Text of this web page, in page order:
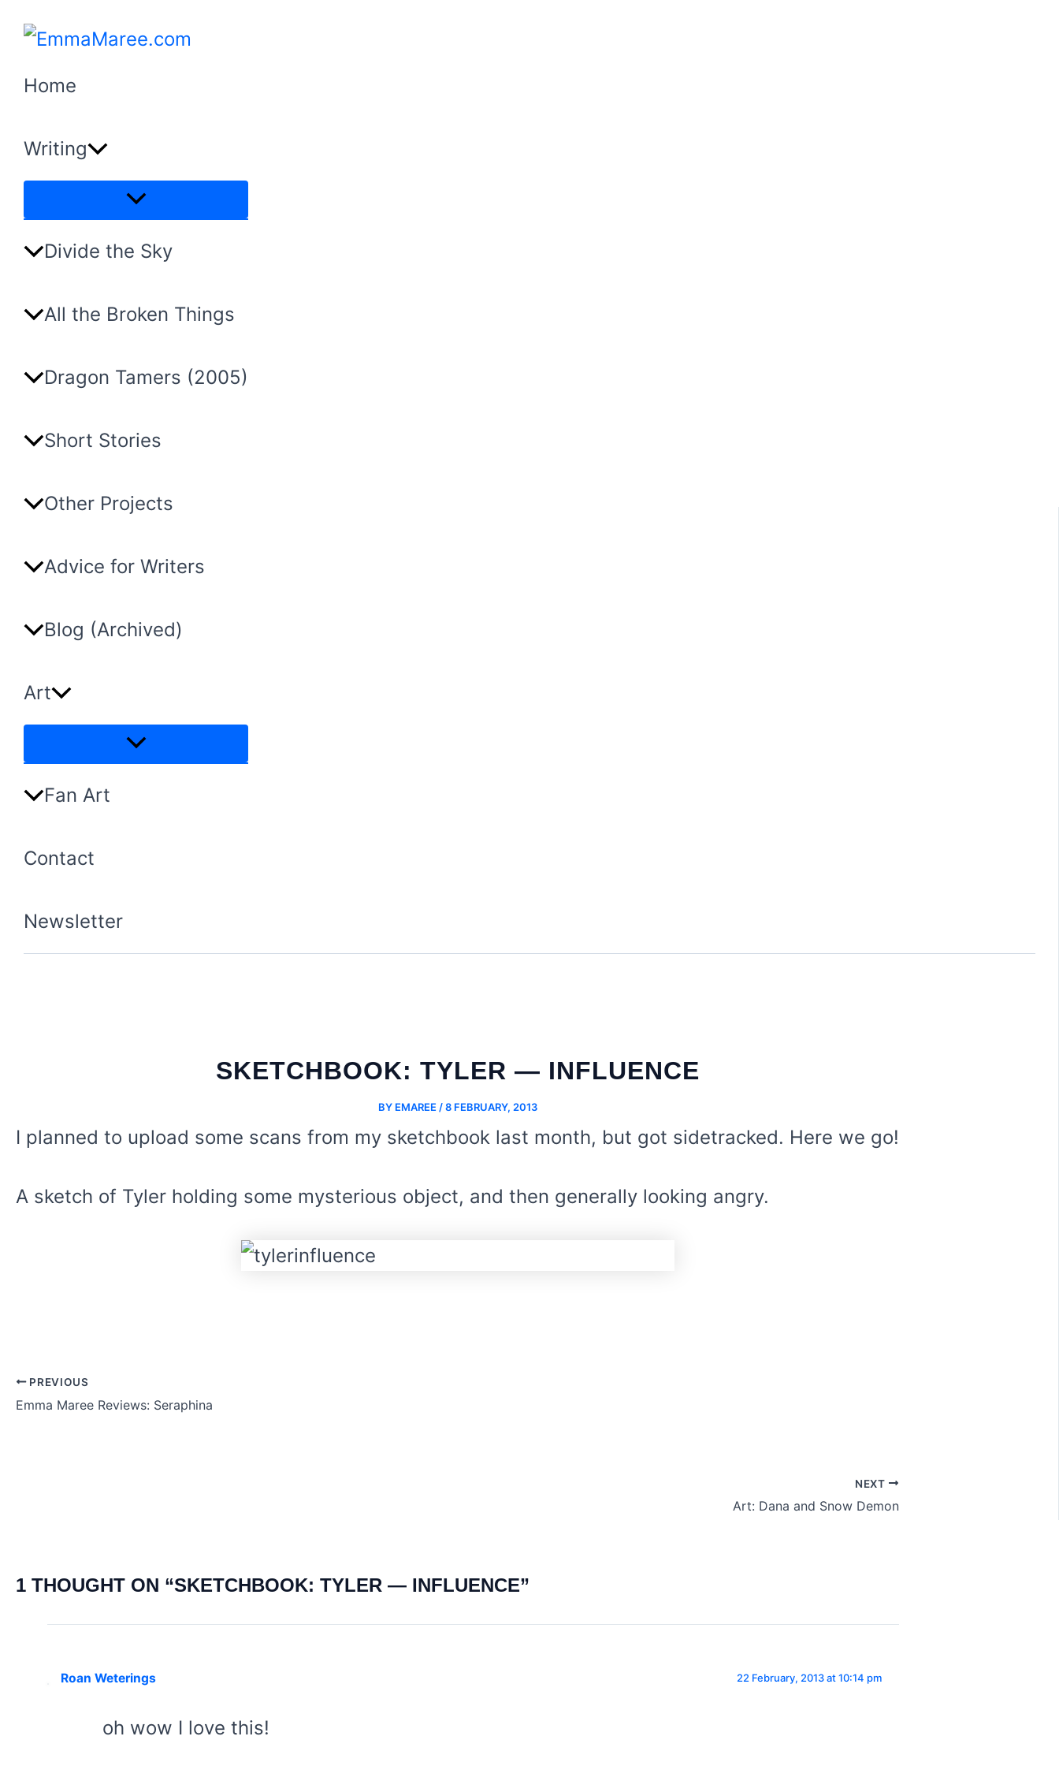
content
Home
Writing
Menu
Divide the Sky
All the Broken Things
Dragon Tamers (2005)
Short Stories
Other Projects
Advice for Writers
Blog (Archived)
Art
Menu
Fan Art
Contact
Newsletter
SKETCHBOOK: TYLER — INFLUENCE
BY EMAREE /8 FEBRUARY, 2013
I planned to upload some scans from my sketchbook last month, but got sidetracked. Here we go!
A sketch of Tyler holding some mysterious object, and then generally looking angry.
Post
PREVIOUS
Emma Maree Reviews: Seraphina
NEXT
Art: Dana and Snow Demon
1 THOUGHT ON “SKETCHBOOK: TYLER — INFLUENCE”
Roan Weterings 22 February, 2013 at 10:14 pm
oh wow I love this!